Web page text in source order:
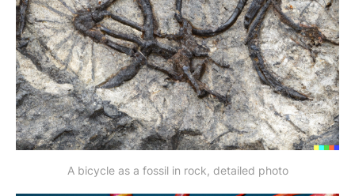
A bicycle as a fossil in rock, detailed photo